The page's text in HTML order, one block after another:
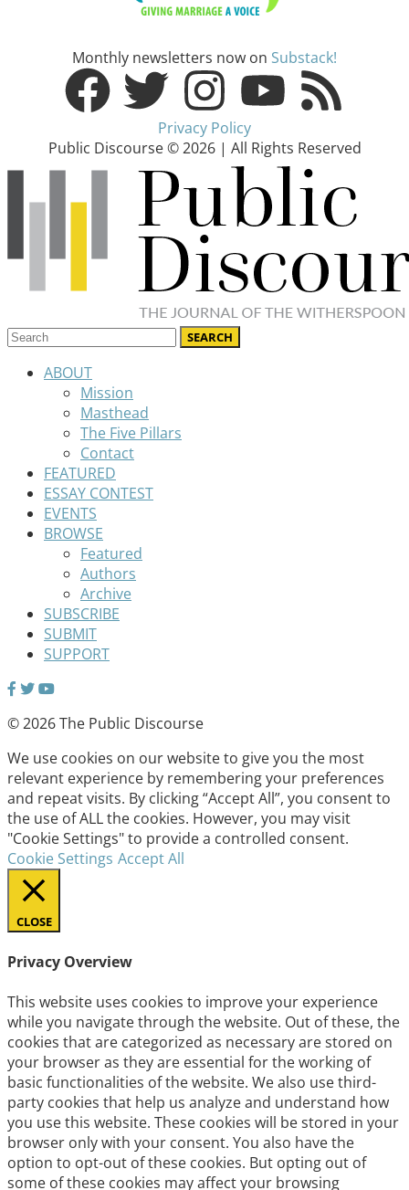
Monthly newsletters now on Substack!
Privacy Policy
Public Discourse © 2026 | All Rights Reserved
ABOUT
Mission
Masthead
The Five Pillars
Contact
FEATURED
ESSAY CONTEST
EVENTS
BROWSE
Featured
Authors
Archive
SUBSCRIBE
SUBMIT
SUPPORT
© 2026 The Public Discourse
We use cookies on our website to give you the most
relevant experience by remembering your preferences
and repeat visits. By clicking “Accept All”, you consent to
the use of ALL the cookies. However, you may visit
"Cookie Settings" to provide a controlled consent.
Cookie Settings Accept All
CLOSE
Privacy Overview
This website uses cookies to improve your experience
while you navigate through the website. Out of these, the
cookies that are categorized as necessary are stored on
your browser as they are essential for the working of
basic functionalities of the website. We also use third-
party cookies that help us analyze and understand how
you use this website. These cookies will be stored in your
browser only with your consent. You also have the
option to opt-out of these cookies. But opting out of
some of these cookies may affect your browsing